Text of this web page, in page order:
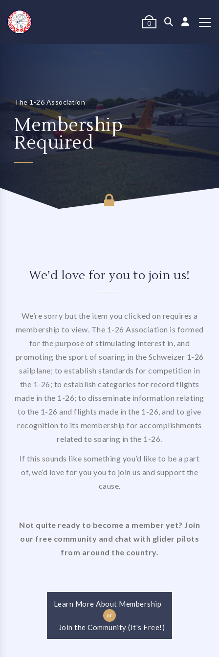
0
The 1-26 Association
Membership
Required
We’d love for you to join us!
We’re sorry but the item you clicked on requires a
membership to view. The 1-26 Association is formed
for the purpose of stimulating interest in, and
promoting the sport of soaring in the Schweizer 1-26
sailplane; to establish standards for competition in
the 1-26; to establish categories for record flights
made in the 1-26; to disseminate information relating
to the 1-26 and flights made in the 1-26, and to give
recognition to its membership for accomplishments
related to soaring in the 1-26.
If this sounds like something you’d like to be a part
of, we’d love for you you to join us and support the
cause.
Not quite ready to become a member yet? Join
our free community and chat with glider pilots
from around the country.
Learn More About Membership
or
Join the Community (It's Free!)